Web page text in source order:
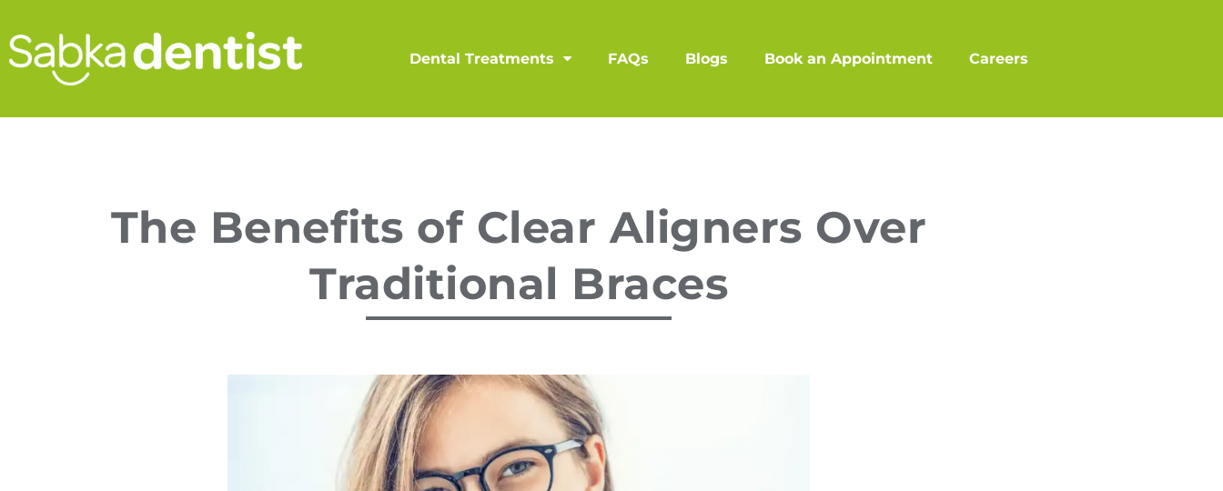
Dental Treatments FAQs Blogs Book an Appointment Careers
The Benefits of Clear Aligners Over
Traditional Braces